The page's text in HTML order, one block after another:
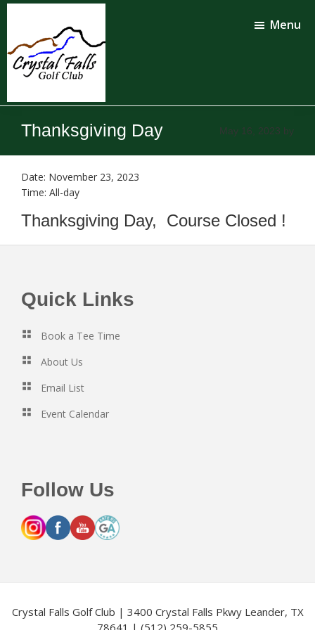
Skip
content
Skip
Crystal
Falls
Golf
Club
Menu
Thanksgiving Day May 16, 2023 by
Date: November 23, 2023
Time: All-day
Thanksgiving Day, Course Closed !
Footer
Quick Links
Book a Tee Time
About Us
Email List
Event Calendar
Follow Us
Crystal Falls Golf Club | 3400 Crystal Falls Pkwy Leander, TX
78641 | (512) 259-5855